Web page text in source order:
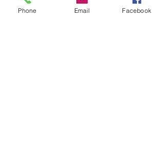
Begin Your Wellness Journey Today!
Phone Email Facebook